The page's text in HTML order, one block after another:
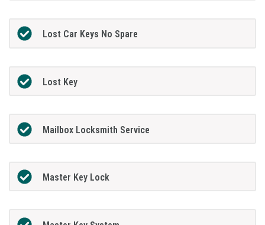
Lost Car Keys No Spare
Lost Key
Mailbox Locksmith Service
Master Key Lock